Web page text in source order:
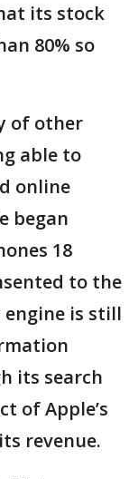
its stock
80% so
of other
able to
online
began
18
to the
engine is still
its search
of Apple’s
revenue.